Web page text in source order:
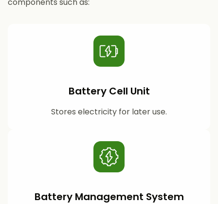
Battery Cell Unit
Stores electricity for later use.
Battery Management System